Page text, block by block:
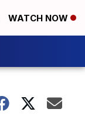
WATCH NOW